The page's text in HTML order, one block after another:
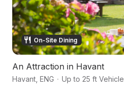
On-Site Dining
An Attraction in Havant
Havant ENG · Up to 25 ft Vehicle